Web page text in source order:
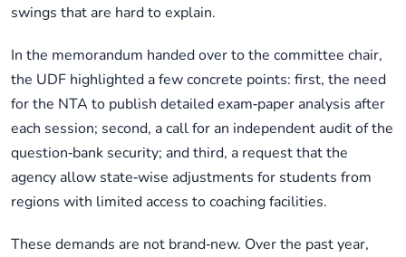
swings that are hard to explain.
In the memorandum handed over to the committee chair,
the UDF highlighted a few concrete points: first, the need
for the NTA to publish detailed exam‑paper analysis after
each session; second, a call for an independent audit of the
question‑bank security; and third, a request that the
agency allow state‑wise adjustments for students from
regions with limited access to coaching facilities.
These demands are not brand‑new. Over the past year,